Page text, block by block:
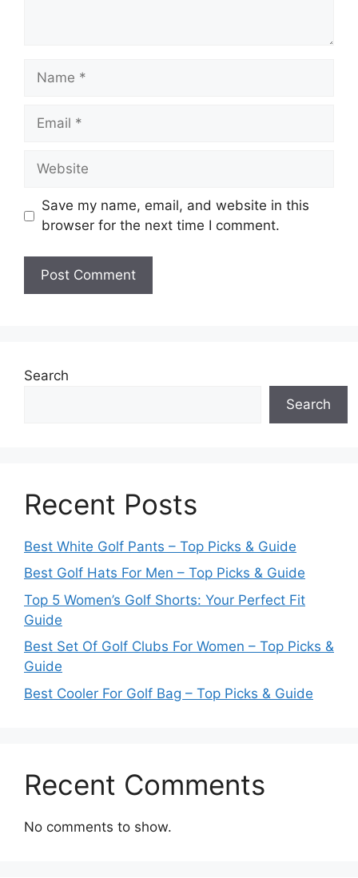
Name
Email
Website
Save my name, email, and website in this
browser for the next time I comment.
Search
Search
Recent Posts
Best White Golf Pants – Top Picks & Guide
Best Golf Hats For Men – Top Picks & Guide
Top 5 Women’s Golf Shorts: Your Perfect Fit
Guide
Best Set Of Golf Clubs For Women – Top Picks &
Guide
Best Cooler For Golf Bag – Top Picks & Guide
Recent Comments
No comments to show.